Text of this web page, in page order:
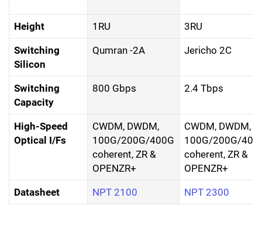
Height 1RU 3RU
Switching
Silicon
Qumran -2A Jericho 2C
Switching
Capacity
800 Gbps 2.4 Tbps
High-Speed
Optical I/Fs
CWDM, DWDM,
100G/200G/400G
coherent, ZR &
OPENZR+
CWDM, DWDM,
100G/200G/
coherent, ZR &
OPENZR+
Datasheet NPT 2100 NPT 2300